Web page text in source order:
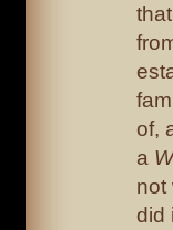
of,
a
not
did